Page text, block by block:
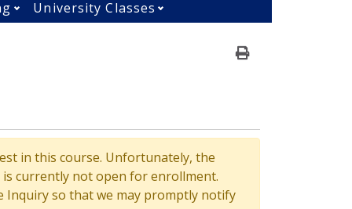
submenu
Open Osher Lifelong Learning submenu
University Classes
Open University Classes
in this course. Unfortunately, the
is currently not open for enrollment.
Inquiry so that we may promptly notify